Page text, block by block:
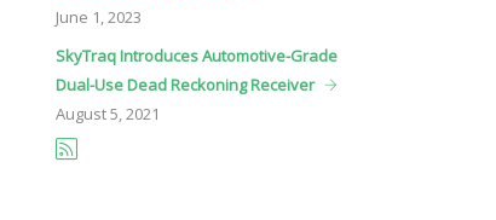
June 1, 2023
SkyTraq Introduces Automotive-Grade
Dual-Use Dead Reckoning Receiver
August5, 2021